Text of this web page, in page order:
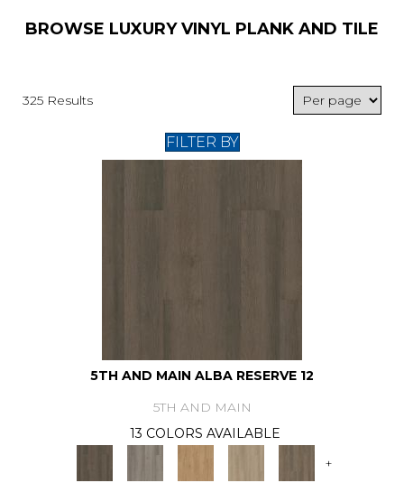
BROWSE LUXURY VINYL PLANK AND TILE
325 Results
FILTER BY
5TH AND MAIN ALBA RESERVE 12
5TH AND MAIN
13 COLORS AVAILABLE
+